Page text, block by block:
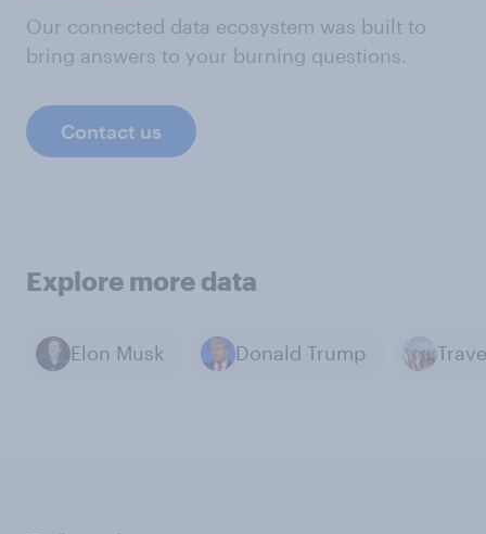
Our connected data ecosystem was built to
bring answers to your burning questions.
Contact us
Explore more data
Elon Musk Donald Trump